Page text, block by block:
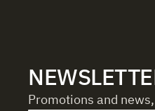
provided to them or that
use of their services.
Promotions and